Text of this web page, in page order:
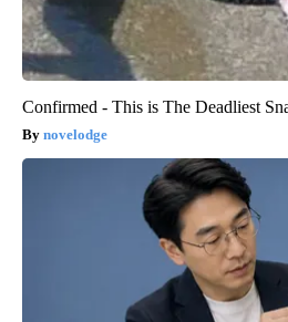
Confirmed - This is The Deadliest
novelodge